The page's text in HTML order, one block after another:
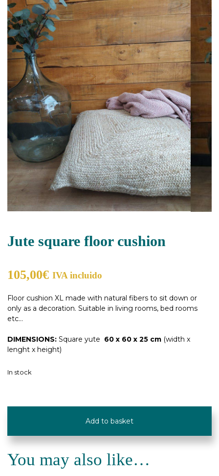
Jute square floor cushion
105,00€ IVA incluido
Floor cushion XL made with natural fibers to sit down or
only as a decoration. Suitable in living rooms, bed rooms
etc…
DIMENSIONS: Square yute 60 x 60 x 25 cm (width x
lenght x height)
In stock
cushion
quantity
Add to basket
You may also like…